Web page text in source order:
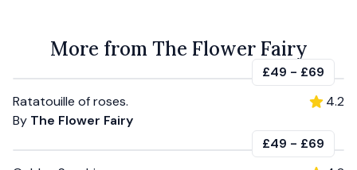
More from The Flower Fairy
£49 - £69
Ratatouille of roses.
By The Flower Fairy
4.2
£49 - £69